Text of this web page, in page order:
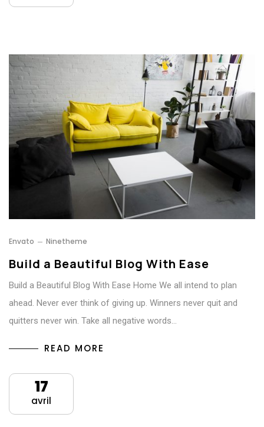
Envato Ninetheme
Build a Beautiful Blog With Ease
Build a Beautiful Blog With Ease Home We all intend to plan
ahead. Never ever think of giving up. Winners never quit and
quitters never win. Take all negative words…
READ MORE
17
avril